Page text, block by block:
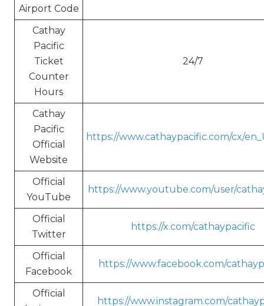
Airport Code
Cathay
Pacific
Ticket
Counter
Hours
24/7
Cathay
Pacific
Official
Website
https://www.cathaypacific.com/cx/
Official
YouTube
https://www.youtube.com/user/
Official
Twitter
https://x.com/cathaypacific
Official
Facebook
https://www.facebook.com/
Official
https://www.instagram.com/